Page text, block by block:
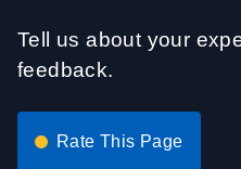
Tell us about your
feedback.
Rate This Page